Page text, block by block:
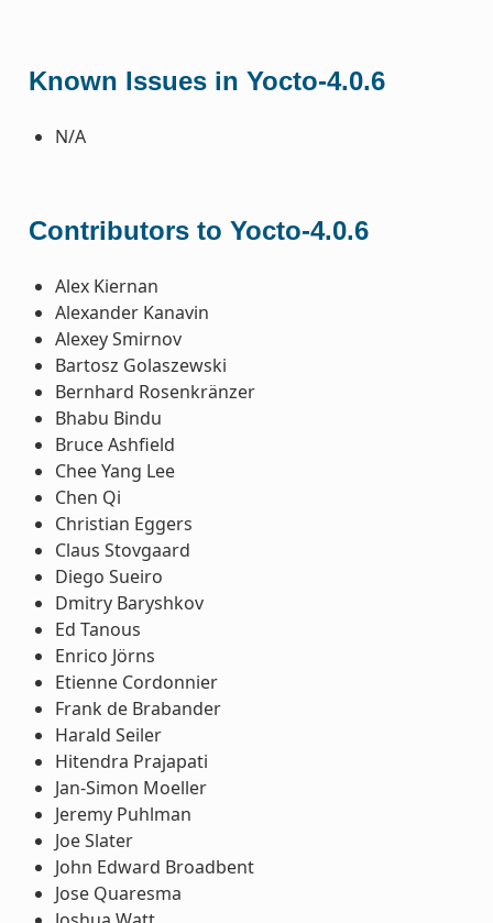
Known Issues in Yocto-4.0.6
N/A
Contributors to Yocto-4.0.6
Alex Kiernan
Alexander Kanavin
Alexey Smirnov
Bartosz Golaszewski
Bernhard Rosenkränzer
Bhabu Bindu
Bruce Ashfield
Chee Yang Lee
Chen Qi
Christian Eggers
Claus Stovgaard
Diego Sueiro
Dmitry Baryshkov
Ed Tanous
Enrico Jörns
Etienne Cordonnier
Frank de Brabander
Harald Seiler
Hitendra Prajapati
Jan-Simon Moeller
Jeremy Puhlman
Joe Slater
John Edward Broadbent
Jose Quaresma